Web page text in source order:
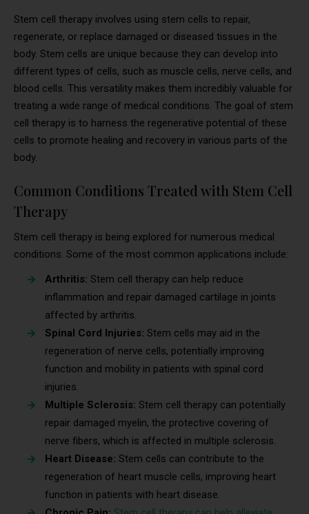
Stem cell therapy involves using stem cells to repair,
regenerate, or replace damaged or diseased tissues in the
body. Stem cells are unique because they can develop into
different types of cells, such as muscle cells, nerve cells, and
blood cells. This versatility makes them incredibly valuable for
treating a wide range of medical conditions. The goal of stem
cell therapy is to harness the regenerative potential of these
cells to promote healing and recovery in various parts of the
body.
Common Conditions Treated with Stem Cell
Therapy
Stem cell therapy is being explored for numerous medical
conditions. Some of the most common applications include:
Arthritis: Stem cell therapy can help reduce
inflammation and repair damaged cartilage in joints
affected by arthritis.
Spinal Cord Injuries: Stem cells may aid in the
regeneration of nerve cells, potentially improving
function and mobility in patients with spinal cord
injuries.
Multiple Sclerosis: Stem cell therapy can potentially
repair damaged myelin, the protective covering of
nerve fibers, which is affected in multiple sclerosis.
Heart Disease: Stem cells can contribute to the
regeneration of heart muscle cells, improving heart
function in patients with heart disease.